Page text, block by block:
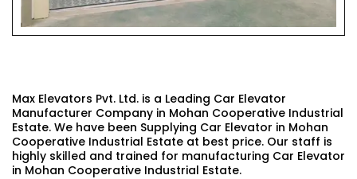
Max Elevators Pvt. Ltd. is a Leading Car Elevator
Manufacturer Company in Mohan Cooperative Industrial
Estate. We have been Supplying Car Elevator in Mohan
Cooperative Industrial Estate at best price. Our staff is
highly skilled and trained for manufacturing Car Elevator
in Mohan Cooperative Industrial Estate.